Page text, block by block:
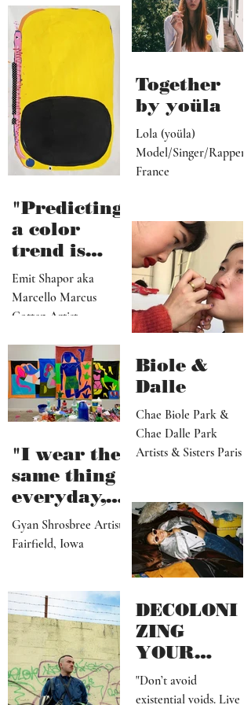
universal
they
become"
ive, driver,
social
programme
r"
"Predicting
a color
trend is
kindred to
predicting
the future"
Cotten Artist
Portland, OR
Together
by yoüla
Lola (yoüla)
"I wear the
same thing
everyday,
but I
about
other
outfits all
day long"
Gyan Shrosbree Artist
Biole &
Dalle
DECOLONI
ZING
YOUR